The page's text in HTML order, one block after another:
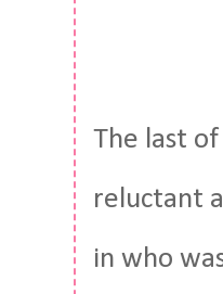
The last
reluctant
in who